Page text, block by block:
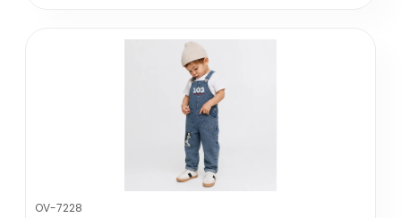
OV-7228